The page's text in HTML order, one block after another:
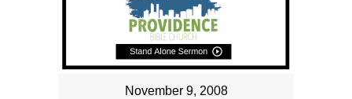
November 9, 2008